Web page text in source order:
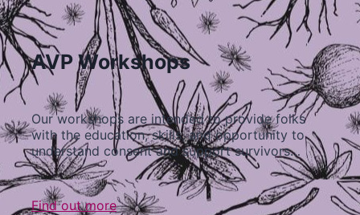
AVP Workshops
Our workshops are intended to provide folks
with the education, skills, and opportunity to
understand consent and support survivors…
Find out more